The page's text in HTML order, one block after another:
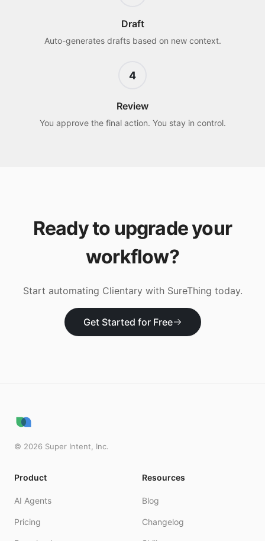
Draft
Auto-generates drafts based on new context.
4
Review
You approve the final action. You stay in control.
Ready to upgrade your
workflow?
Start automating Clientarywith SureThing today.
Get Started for Free
© 2026 Super Intent, Inc.
Product
AI Agents
Pricing
Resources
Blog
Changelog